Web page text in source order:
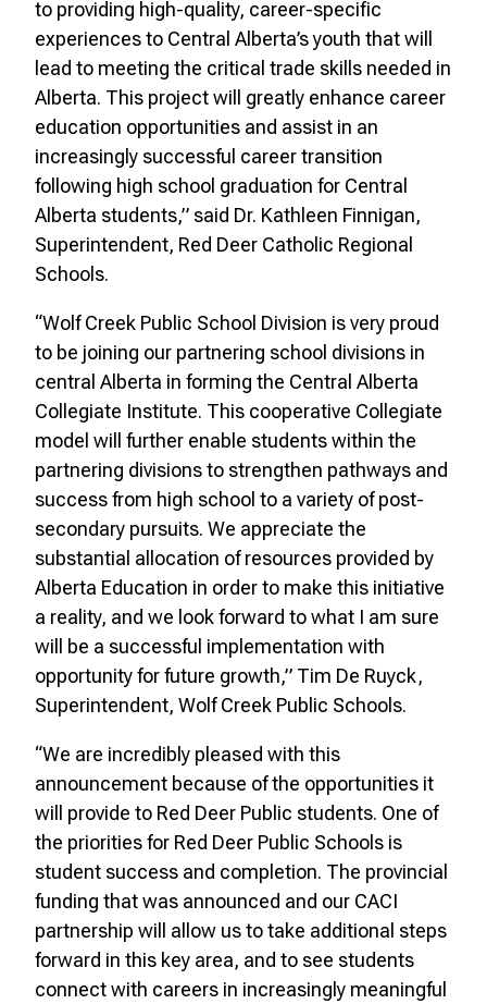
to providing high-quality, career-specific
experiences to Central Alberta’s youth that will
lead to meeting the critical trade skills needed in
Alberta. This project will greatly enhance career
education opportunities and assist in an
increasingly successful career transition
following high school graduation for Central
Alberta students,” said Dr. Kathleen Finnigan,
Superintendent, Red Deer Catholic Regional
Schools.
“Wolf Creek Public School Division is very proud
to be joining our partnering school divisions in
central Alberta in forming the Central Alberta
Collegiate Institute. This cooperative Collegiate
model will further enable students within the
partnering divisions to strengthen pathways and
success from high school to a variety of post-
secondary pursuits. We appreciate the
substantial allocation of resources provided by
Alberta Education in order to make this initiative
a reality, and we look forward to what I am sure
will be a successful implementation with
opportunity for future growth,” Tim De Ruyck,
Superintendent, Wolf Creek Public Schools.
“We are incredibly pleased with this
announcement because of the opportunities it
will provide to Red Deer Public students. One of
the priorities for Red Deer Public Schools is
student success and completion. The provincial
funding that was announced and our CACI
partnership will allow us to take additional steps
forward in this key area, and to see students
connect with careers in increasingly meaningful